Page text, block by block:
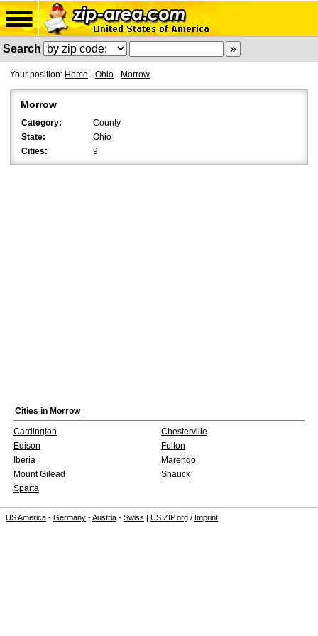
Search
Your position: Home - Ohio - Morrow
Morrow
Category:
County
State:
Ohio
Cities:
9
Cities in Morrow
Cardington
Chesterville
Edison
Fulton
Iberia
Marengo
Mount Gilead
Shauck
Sparta
US America - Germany -Austria - Swiss | US ZIP.org / Imprint